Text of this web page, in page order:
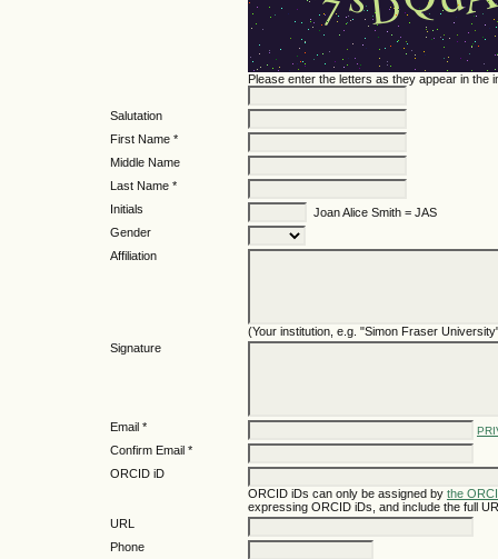
Please enter the letters as they appear in the
Salutation
First Name *
Middle Name
Last Name *
Initials
Joan Alice Smith = JAS
Gender
Affiliation
(Your institution, e.g. "Simon Fraser
Signature
Email *
Confirm Email *
ORCID iD
ORCID iDs can only be assigned by the
expressing ORCID iDs, and include the full
URL
Phone